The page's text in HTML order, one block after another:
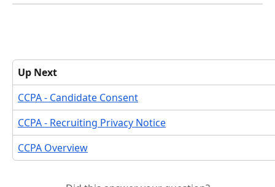
Up Next
CCPA - Candidate Consent
CCPA - Recruiting Privacy Notice
CCPA Overview